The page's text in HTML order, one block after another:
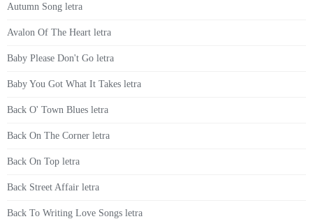
Autumn Song letra
Avalon Of The Heart letra
Baby Please Don't Go letra
Baby You Got What It Takes letra
Back O' Town Blues letra
Back On The Corner letra
Back On Top letra
Back Street Affair letra
Back To Writing Love Songs letra